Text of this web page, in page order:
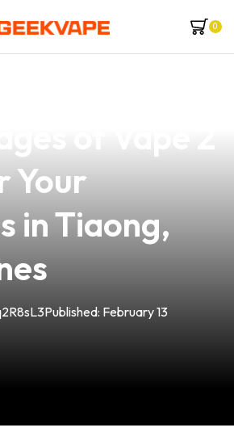
0
Your
in Tiaong,
Published: February 13